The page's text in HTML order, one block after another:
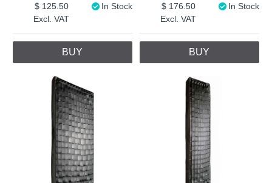
Excl. VAT
125.50 In Stock
BUY
Excl. VAT
176.50 In Stock
BUY